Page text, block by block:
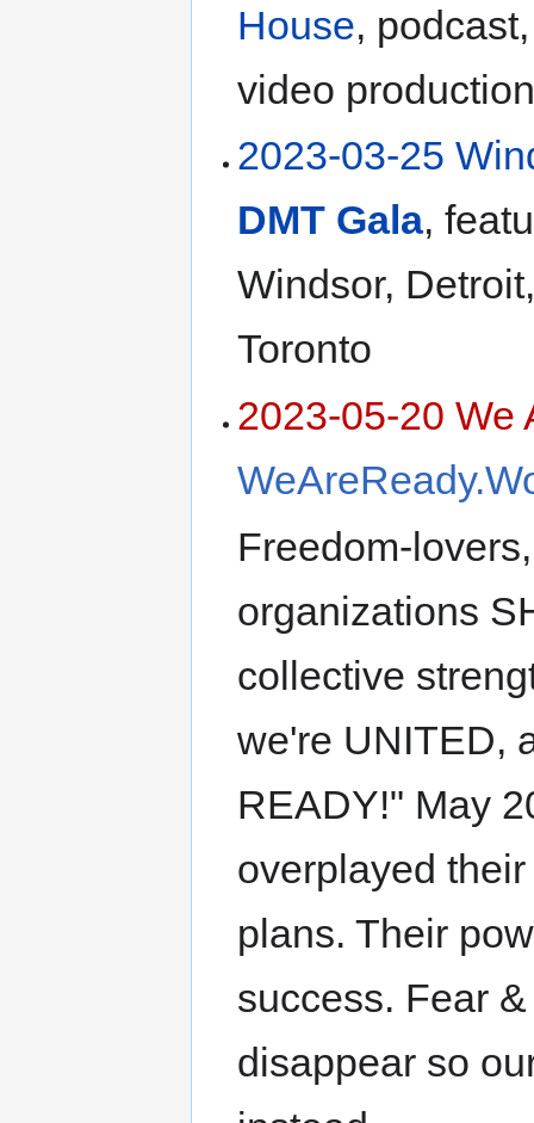
House,
video
2023-03-25
DMT Gala,
Windsor,
Toronto
2023-05-20 We
Freedom-
organizations
collective
we're UNITED,
READY!" May
overplayed
plans. Their
success. Fear
disappear so